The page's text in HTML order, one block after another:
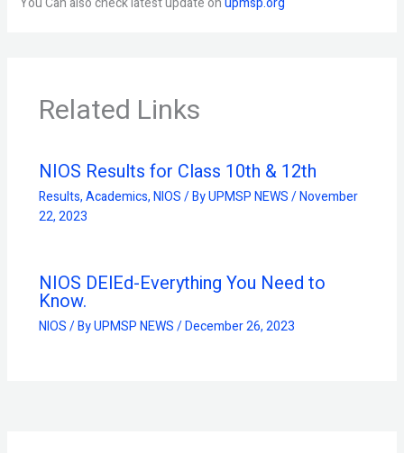
Related Links
NIOS Results for Class 10th & 12th
Results,Academics,NIOS/ ByUPMSP NEWS/November
22, 2023
NIOS DElEd-Everything You Need to
Know.
NIOS/ ByUPMSP NEWS/December 26, 2023